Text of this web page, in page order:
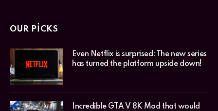
OUR PICKS
Even Netflix is surprised: The new series
has turned the platform upside down!
Incredible GTA V 8K Mod that would